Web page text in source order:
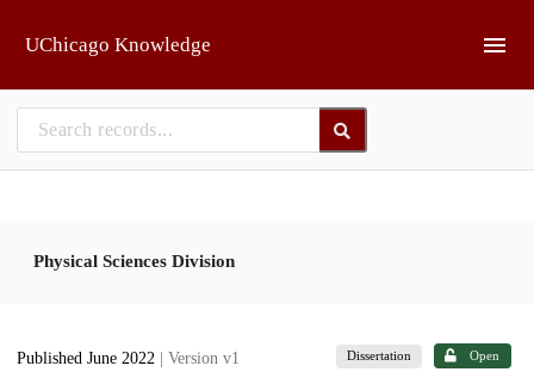
UChicago Knowledge
Physical Sciences Division
Published June 2022 | Version v1 Dissertation Open